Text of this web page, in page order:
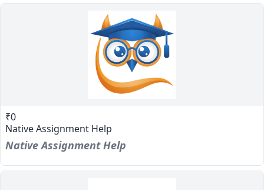
₹0
Native Assignment Help
Native Assignment Help